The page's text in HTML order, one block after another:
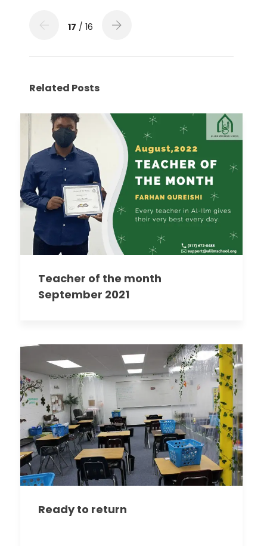
17 / 16
Related Posts
Teacher of the month
September 2021
Ready to return